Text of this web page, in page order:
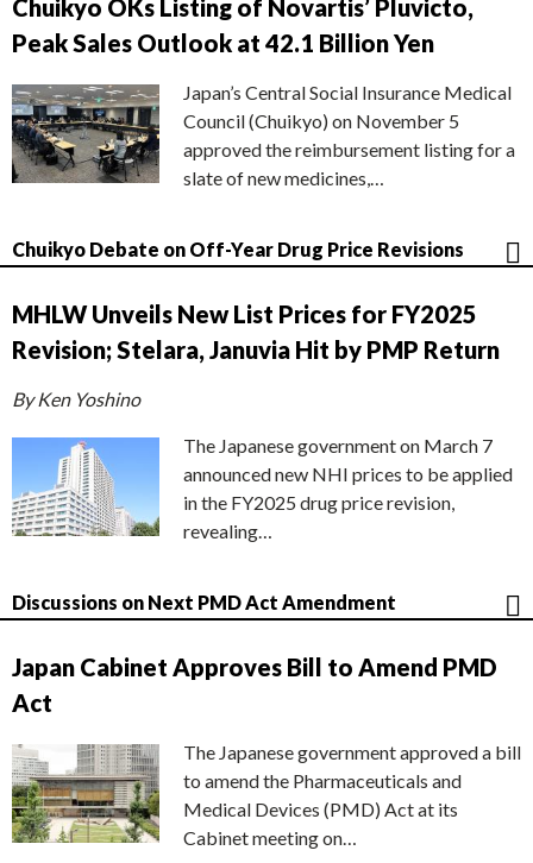
Chuikyo OKs Listing of Novartis’ Pluvicto,
Peak Sales Outlook at 42.1 Billion Yen
Japan’s Central Social Insurance Medical
Council (Chuikyo) on November 5
approved the reimbursement listing for a
slate of new medicines,…
Chuikyo Debate on Off-Year Drug Price Revisions
MHLW Unveils New List Prices for FY2025
Revision; Stelara, Januvia Hit by PMP Return
By Ken Yoshino
The Japanese government on March 7
announced new NHI prices to be applied
in the FY2025 drug price revision,
revealing…
Discussions on Next PMD Act Amendment
Japan Cabinet Approves Bill to Amend PMD
Act
The Japanese government approved a bill
to amend the Pharmaceuticals and
Medical Devices (PMD) Act at its
Cabinet meeting on…